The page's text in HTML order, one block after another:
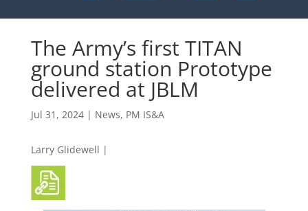
The Army’s first TITAN
ground station Prototype
delivered at JBLM
Jul 31, 2024| News, PM IS&A
Larry Glidewell |